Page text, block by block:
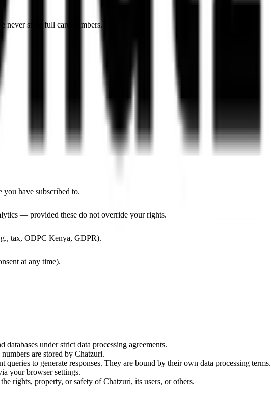
never store full card numbers.
you have subscribed to.
— provided these do not override your rights.
tax, ODPC Kenya, GDPR).
at any time).
databases under strict data processing agreements.
are stored by Chatzuri.
to generate responses. They are bound by their own data processing terms.
your browser settings.
rights, property, or safety of Chatzuri, its users, or others.